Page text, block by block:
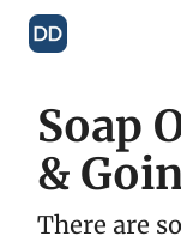
Soap
&
There are